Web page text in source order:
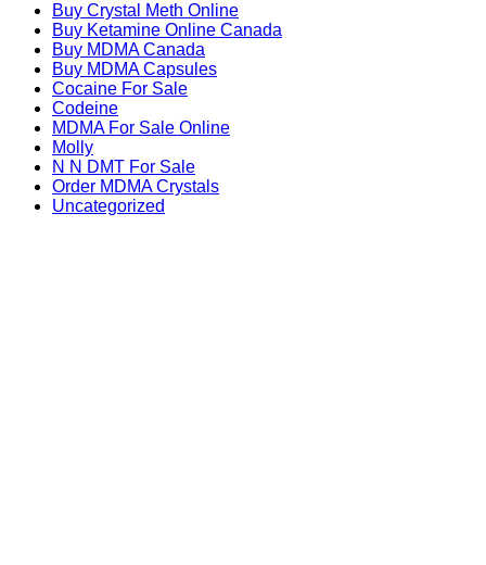
Buy Crystal Meth Online
Buy Ketamine Online Canada
Buy MDMA Canada
Buy MDMA Capsules
Cocaine For Sale
Codeine
MDMA For Sale Online
Molly
N N DMT For Sale
Order MDMA Crystals
Uncategorized